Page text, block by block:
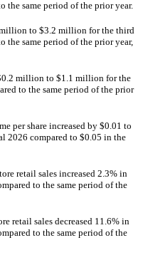
the same period of the prior year.
to $3.2 million for the third
the same period of the prior year,
million to $1.1 million for the
to the same period of the prior
per share increased by $0.01 to
2026 compared to $0.05 in the
retail sales increased 2.3% in
to the same period of the
retail sales decreased 11.6% in
to the same period of the